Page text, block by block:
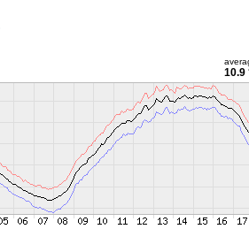
10.9